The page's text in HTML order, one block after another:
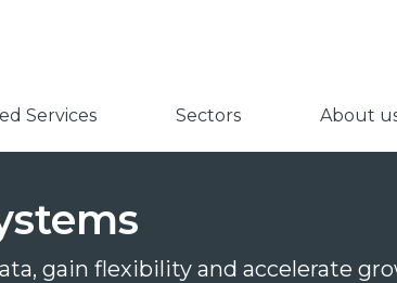
Services Sectors About
gain flexibility and accelerate